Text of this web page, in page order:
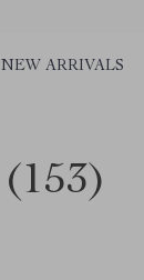
NEW ARRIVALS
(153)